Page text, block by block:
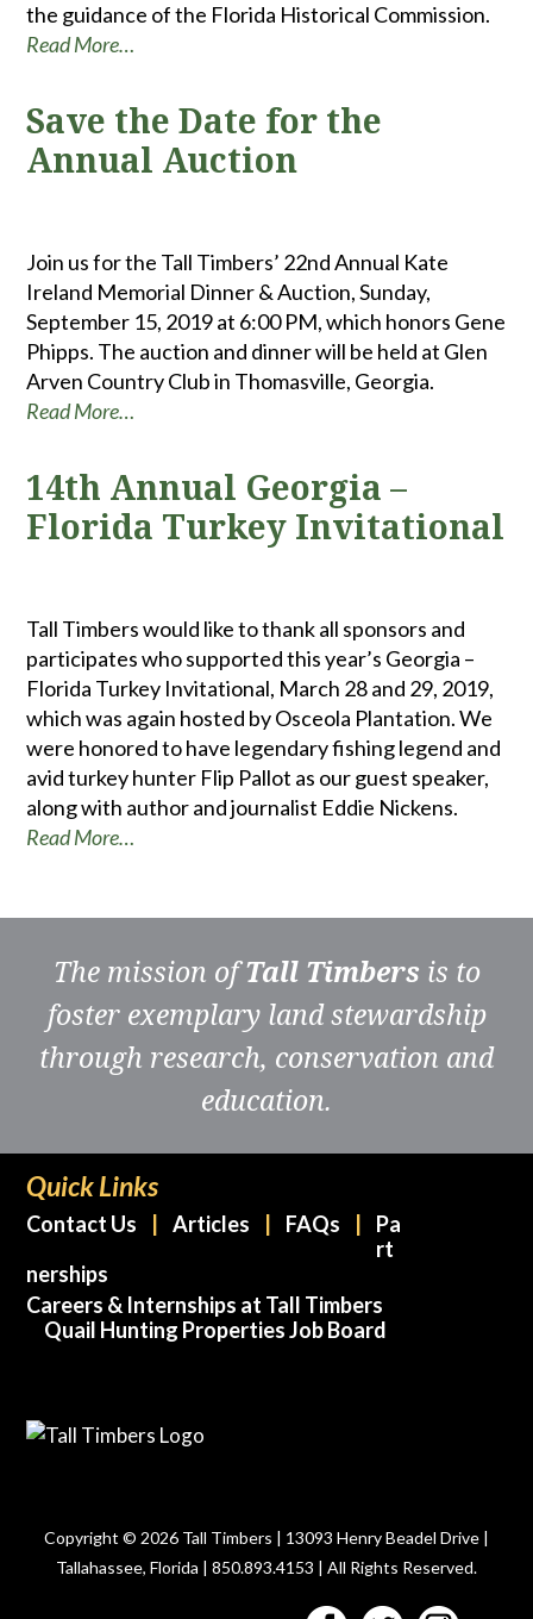
the guidance of the Florida Historical Commission.
Read More…
Save the Date for the
Annual Auction
Join us for the Tall Timbers’ 22nd Annual Kate
Ireland Memorial Dinner & Auction, Sunday,
September 15, 2019 at 6:00 PM, which honors Gene
Phipps. The auction and dinner will be held at Glen
Arven Country Club in Thomasville, Georgia.
Read More…
14th Annual Georgia –
Florida Turkey Invitational
Tall Timbers would like to thank all sponsors and
participates who supported this year’s Georgia –
Florida Turkey Invitational, March 28 and 29, 2019,
which was again hosted by Osceola Plantation. We
were honored to have legendary fishing legend and
avid turkey hunter Flip Pallot as our guest speaker,
along with author and journalist Eddie Nickens.
Read More…
The mission ofTall Timbers is to
foster exemplary land stewardship
through research, conservation and
education.
Quick Links
Contact Us Articles FAQs
Pa
rt
nerships
Careers & Internships at Tall Timbers
Quail Hunting Properties Job Board
Copyright © 2026 Tall Timbers | 13093 Henry Beadel Drive |
Tallahassee, Florida | 850.893.4153 | All Rights Reserved.